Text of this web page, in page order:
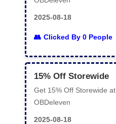
2025-08-18
Clicked By 0 People
15% Off Storewide
Get 15% Off Storewide at
OBDeleven
2025-08-18